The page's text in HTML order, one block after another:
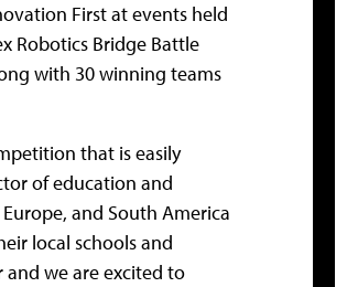
First at events held
Robotics Bridge Battle
with 30 winning teams
that is easily
of education and
and South America
local schools and
and we are excited to